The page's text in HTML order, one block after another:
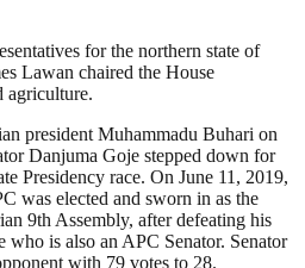
for the northern state of
Lawan chaired the House
agriculture.
president Muhammadu Buhari on
Danjuma Goje stepped down for
Presidency race. On June 11, 2019,
was elected and sworn in as the
9th Assembly, after defeating his
is also an APC Senator. Senator
with 79 votes to 28.